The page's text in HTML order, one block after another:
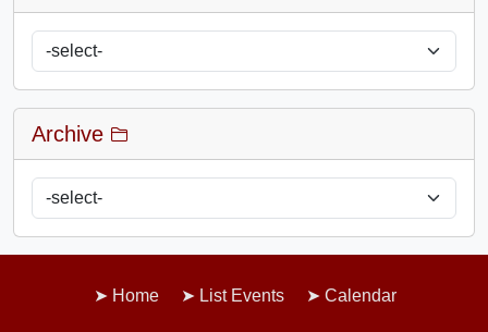
Archive
Home List Events Calendar